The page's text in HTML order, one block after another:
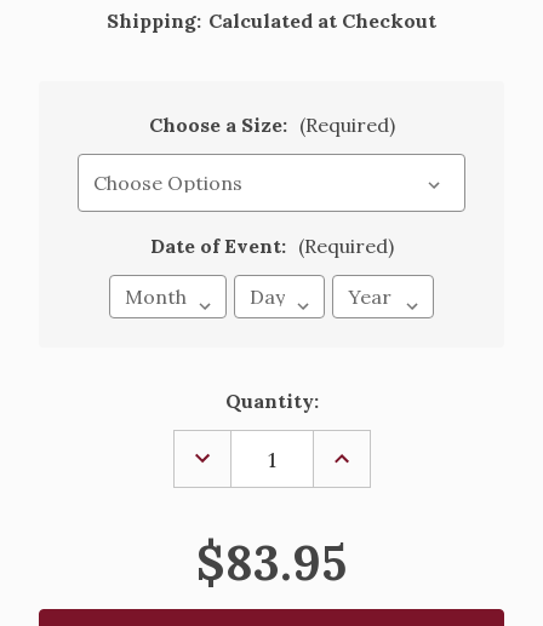
Shipping: Calculated at Checkout
Choose a Size: (Required)
Date of Event: (Required)
Quantity:
DECREASE
QUANTITY
OF
EMBROIDERED
ORGANZA
GOWN
INCREASE
OF
EMBROIDERED
ORGANZA
$83.95